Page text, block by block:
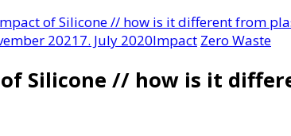
of Silicone // how is it different from
20217. July 2020Impact Zero Waste
Silicone // how is it